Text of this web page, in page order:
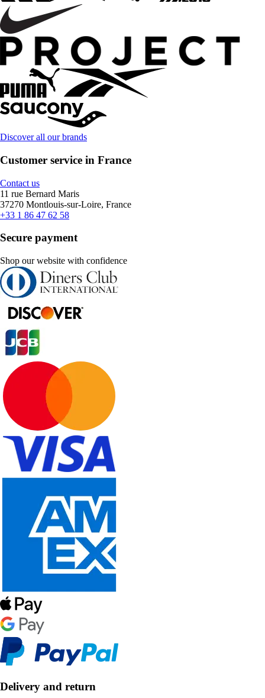
Discover all our brands
Customer service in France
Contact us
11 rue Bernard Maris
37270 Montlouis-sur-Loire, France
+33 1 86 47 62 58
Secure payment
Shop our website with confidence
Delivery and return